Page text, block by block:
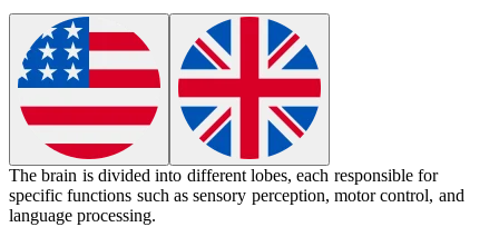
The brain is divided into different lobes, each responsible for
specific functions such as sensory perception, motor control, and
language processing.